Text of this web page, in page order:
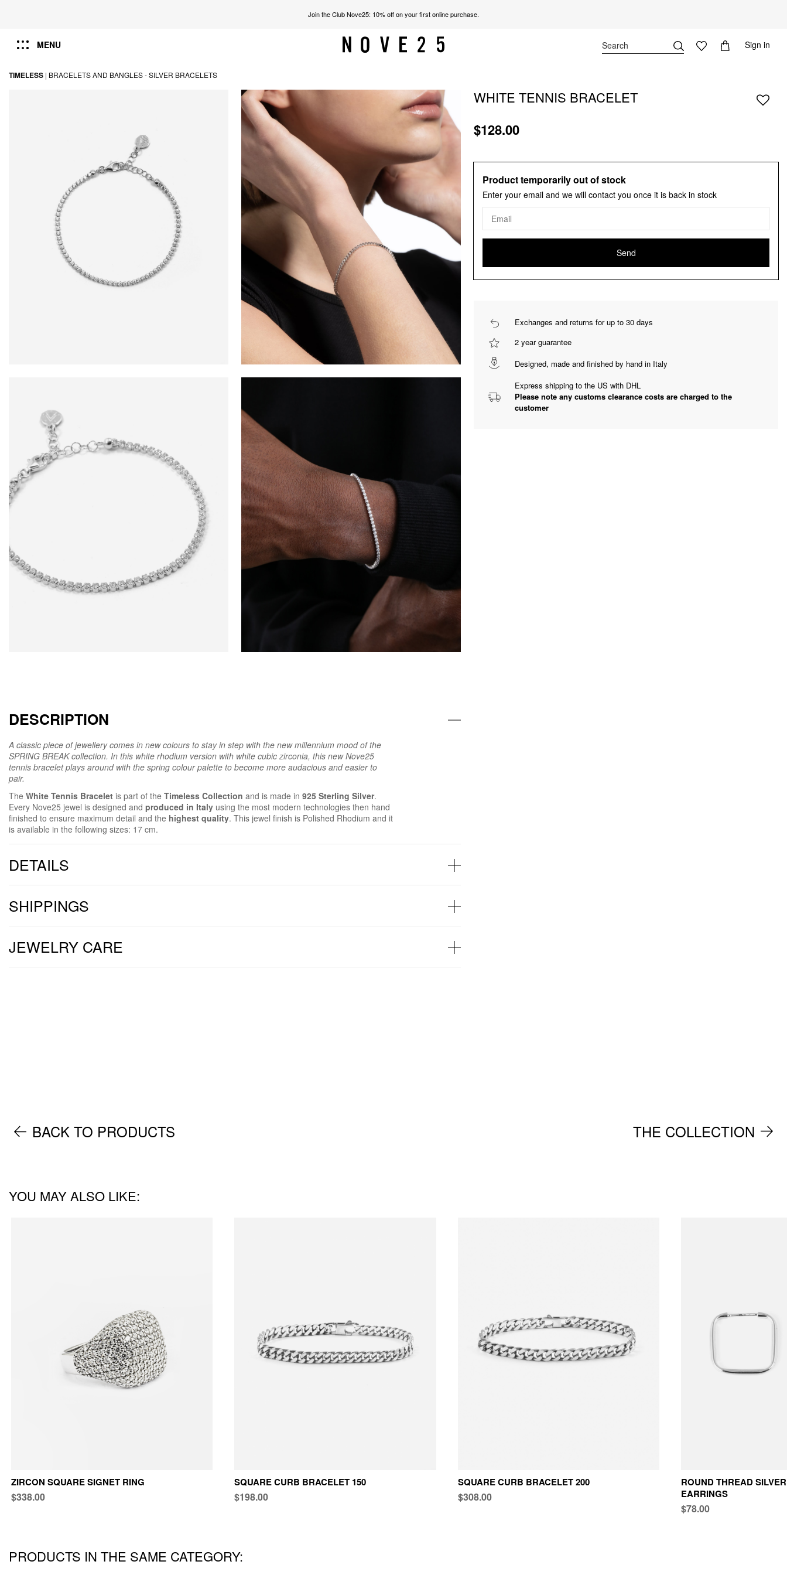
Join the Club Nove25: 10% off on your first online purchase.
MENU Sign in
TIMELESS | BRACELETS AND BANGLES -SILVER BRACELETS
DESCRIPTION
A classic piece of jewellery comes in new colours to stay in step with the new millennium mood of the
SPRING BREAK collection. In this white rhodium version with white cubic zirconia, this new Nove25
tennis bracelet plays around with the spring colour palette to become more audacious and easier to
pair.
The White Tennis Bracelet is part of the Timeless Collection and is made in 925 Sterling Silver.
Every Nove25 jewel is designed and produced in Italy using the most modern technologies then hand
finished to ensure maximum detail and the highest quality. This jewel finish is Polished Rhodium and it
is available in the following sizes: 17 cm.
DETAILS
SHIPPINGS
JEWELRY CARE
WHITE TENNIS BRACELET
$128.00
Product temporarily out of stock
Enter your email and we will contact you once it is back in stock
Exchanges and returns for up to 30 days
2 year guarantee
Designed, made and finished by hand in Italy
Express shipping to the US with DHL
Please note any customs clearance costs are charged to the
customer
BACK TO PRODUCTS THE COLLECTION
YOU MAY ALSO LIKE:
ZIRCON SQUARE SIGNET RING
$338.00
SQUARE CURB BRACELET 150
$198.00
SQUARE CURB BRACELET 200
$308.00
ROUND THREAD
EARRINGS
$78.00
PRODUCTS IN THE SAME CATEGORY: